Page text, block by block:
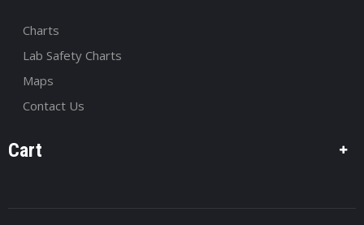
Charts
Lab Safety Charts
Maps
Contact Us
Cart